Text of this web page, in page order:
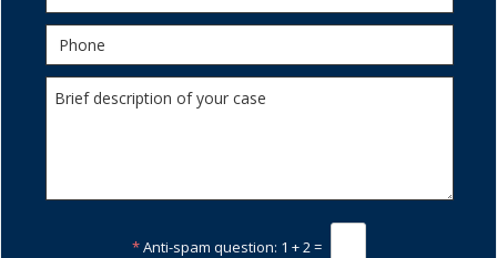
*Anti-spam question: 1 + 2 =